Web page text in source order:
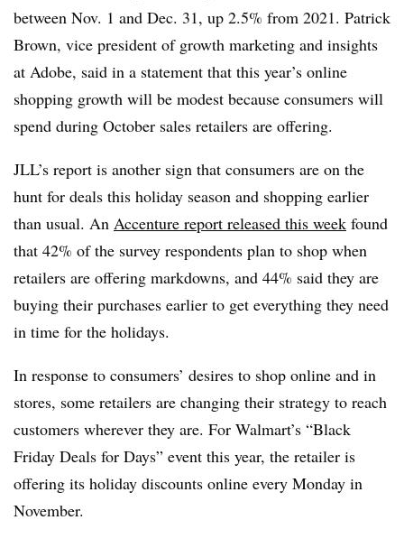
between Nov. 1 and Dec. 31, up 2.5% from 2021. Patrick
Brown, vice president of growth marketing and insights
at Adobe, said in a statement that this year’s online
shopping growth will be modest because consumers will
spend during October sales retailers are offering.
JLL’s report is another sign that consumers are on the
hunt for deals this holiday season and shopping earlier
than usual. An Accenture report released this week found
that 42% of the survey respondents plan to shop when
retailers are offering markdowns, and 44% said they are
buying their purchases earlier to get everything they need
in time for the holidays.
In response to consumers’ desires to shop online and in
stores, some retailers are changing their strategy to reach
customers wherever they are. For Walmart’s “Black
Friday Deals for Days” event this year, the retailer is
offering its holiday discounts online every Monday in
November.